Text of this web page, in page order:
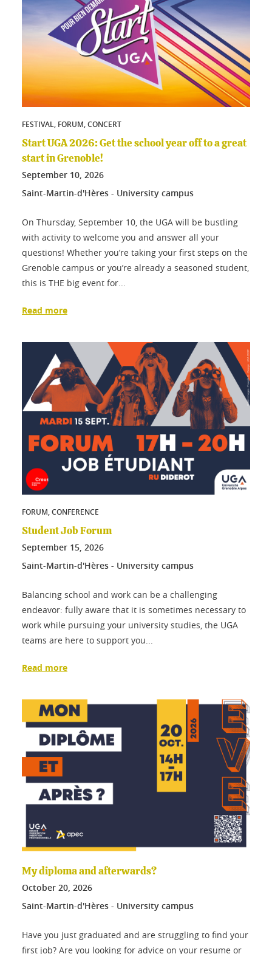
FESTIVAL, FORUM, CONCERT
Start UGA 2026: Get the school year off to a great
start in Grenoble!
September 10, 2026
Saint-Martin-d'Hères - University campus
On Thursday, September 10, the UGA will be bustling
with activity to welcome you and answer all your
questions! Whether you’re taking your first steps on the
Grenoble campus or you’re already a seasoned student,
this is THE big event for...
Read more
FORUM, CONFERENCE
Student Job Forum
September 15 , 2026
Saint-Martin-d'Hères - University campus
Balancing school and work can be a challenging
endeavor: fully aware that it is sometimes necessary to
work while pursuing your university studies, the UGA
teams are here to support you...
Read more
My diploma and afterwards?
October 20, 2026
Saint-Martin-d'Hères - University campus
Have you just graduated and are struggling to find your
first job? Are you looking for advice on your resume or